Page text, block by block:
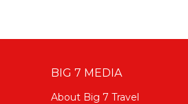
BIG 7 MEDIA
About Big 7 Travel